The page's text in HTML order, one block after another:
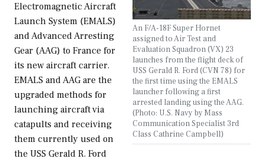
An F/A-18F Super Hornet
assigned to Air Test and
Evaluation Squadron (VX) 23
launches from the flight deck of
USS Gerald R. Ford (CVN 78) for
the first time using the EMALS
launcher following a first
arrested landing using the AAG.
(Photo: U.S. Navy by Mass
Communication Specialist 3rd
Class Cathrine Campbell)
Electromagnetic Aircraft
Launch System (EMALS)
and Advanced Arresting
Gear (AAG) to France for
its new aircraft carrier.
EMALS and AAG are the
upgraded methods for
launching aircraft via
catapults and receiving
them currently used on
the USS Gerald R. Ford